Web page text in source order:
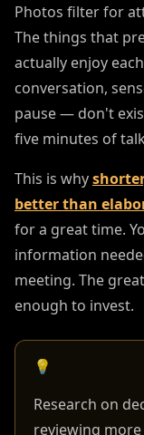
Photos filter for
The things that
actually enjoy
conversation,
pause — don't
five minutes of
This is why
better than
for a great time.
information
meeting. The
enough to invest.
💡
Research on
reviewing